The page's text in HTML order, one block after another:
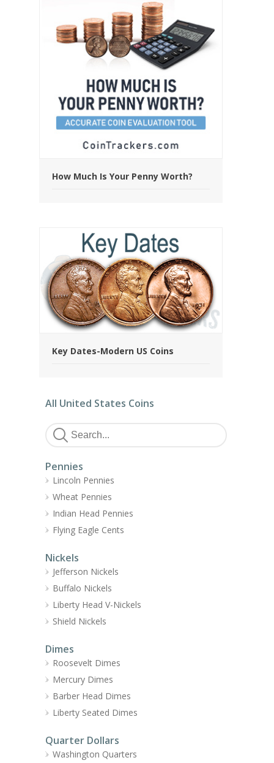
How Much Is Your Penny Worth?
Key Dates-Modern US Coins
All United States Coins
Pennies
Lincoln Pennies
Wheat Pennies
Indian Head Pennies
Flying Eagle Cents
Nickels
Jefferson Nickels
Buffalo Nickels
Liberty Head V-Nickels
Shield Nickels
Dimes
Roosevelt Dimes
Mercury Dimes
Barber Head Dimes
Liberty Seated Dimes
Quarter Dollars
Washington Quarters